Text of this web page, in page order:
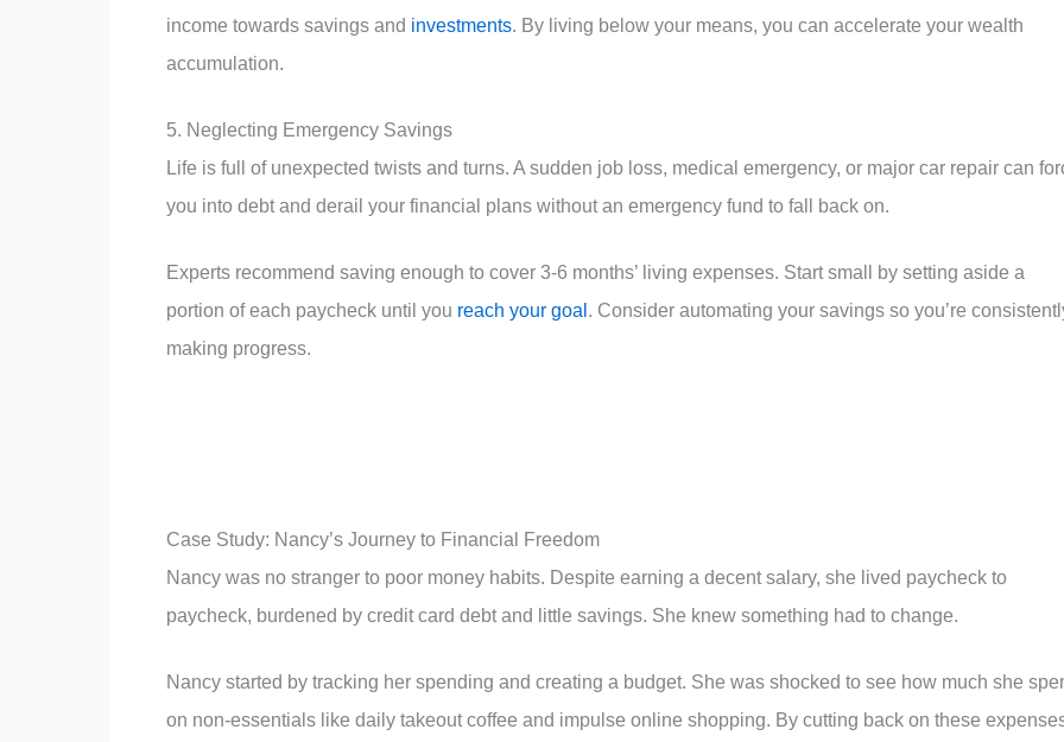
income towards savings and investments. By living below your means, you can accelerate your wealth
accumulation.
5. Neglecting Emergency Savings
Life is full of unexpected twists and turns. A sudden job loss, medical emergency, or major car repair can
you into debt and derail your financial plans without an emergency fund to fall back on.
Experts recommend saving enough to cover 3-6 months’ living expenses. Start small by setting aside a
portion of each paycheck until you reach your goal . Consider automating your savings so you’re
making progress.
Case Study: Nancy’s Journey to Financial Freedom
Nancy was no stranger to poor money habits. Despite earning a decent salary, she lived paycheck to
paycheck, burdened by credit card debt and little savings. She knew something had to change.
Nancy started by tracking her spending and creating a budget. She was shocked to see how much she
on non-essentials like daily takeout coffee and impulse online shopping. By cutting back on these